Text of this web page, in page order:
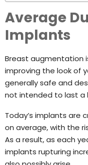
Average
Implants
Breast augmentation
improving the look of
generally safe and
not intended to last a
Today’s implants are
on average, with the
As a result, as each
implants rupturing